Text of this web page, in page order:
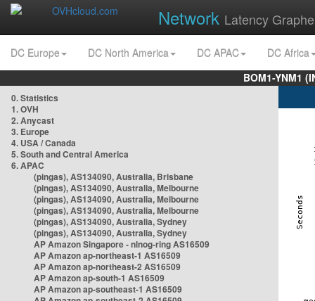
Network Latency
DC Europe DC North America DC APAC
DC Africa
BOM1-YNM1
0. Statistics
1. OVH
2. Anycast
3. Europe
4. USA / Canada
5. South and Central America
6. APAC
(pingas), AS134090, Australia, Brisbane
(pingas), AS134090, Australia, Melbourne
(pingas), AS134090, Australia, Melbourne
(pingas), AS134090, Australia, Melbourne
(pingas), AS134090, Australia, Sydney
(pingas), AS134090, Australia, Sydney
AP Amazon Singapore - nlnog-ring AS16509
AP Amazon ap-northeast-1 AS16509
AP Amazon ap-northeast-2 AS16509
AP Amazon ap-south-1 AS16509
AP Amazon ap-southeast-1 AS16509